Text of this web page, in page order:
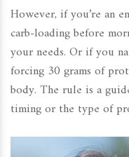
However, if you’re an
carb-loading before
your needs. Or if you
forcing 30 grams of
body. The rule is a
timing or the type of